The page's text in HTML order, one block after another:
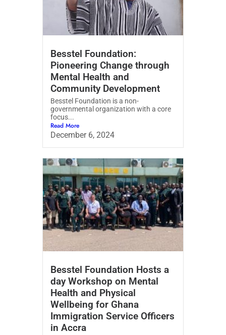
⁠Besstel Foundation:
Pioneering Change through
Mental Health and
Community Development
Besstel Foundation is a non-
governmental organization with a core
focus...
Read More
December 6, 2024
Besstel Foundation Hosts a
day Workshop on Mental
Health and Physical
Wellbeing for Ghana
Immigration Service Officers
in Accra